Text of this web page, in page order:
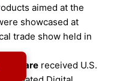
aimed at the
showcased at
trade show held in
received U.S.